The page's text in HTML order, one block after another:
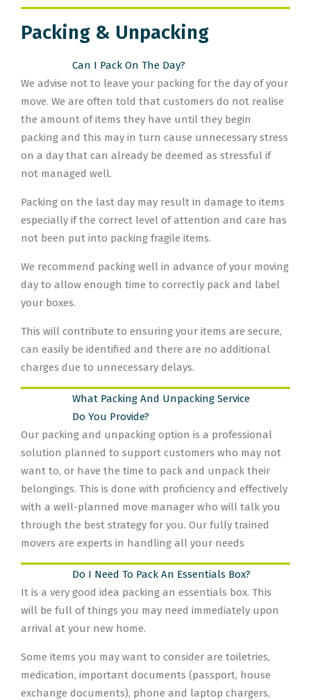
Packing & Unpacking
Can I Pack On The Day?
We advise not to leave your packing for the day of your
move. We are often told that customers do not realise
the amount of items they have until they begin
packing and this may in turn cause unnecessary stress
on a day that can already be deemed as stressful if
not managed well.
Packing on the last day may result in damage to items
especially if the correct level of attention and care has
not been put into packing fragile items.
We recommend packing well in advance of your moving
day to allow enough time to correctly pack and label
your boxes.
This will contribute to ensuring your items are secure,
can easily be identified and there are no additional
charges due to unnecessary delays.
What Packing And Unpacking Service
Do You Provide?
Our packing and unpacking option is a professional
solution planned to support customers who may not
want to, or have the time to pack and unpack their
belongings. This is done with proficiency and effectively
with a well-planned move manager who will talk you
through the best strategy for you. Our fully trained
movers are experts in handling all your needs
Do I Need To Pack An Essentials Box?
It is a very good idea packing an essentials box. This
will be full of things you may need immediately upon
arrival at your new home.
Some items you may want to consider are toiletries,
medication, important documents (passport, house
exchange documents), phone and laptop chargers,